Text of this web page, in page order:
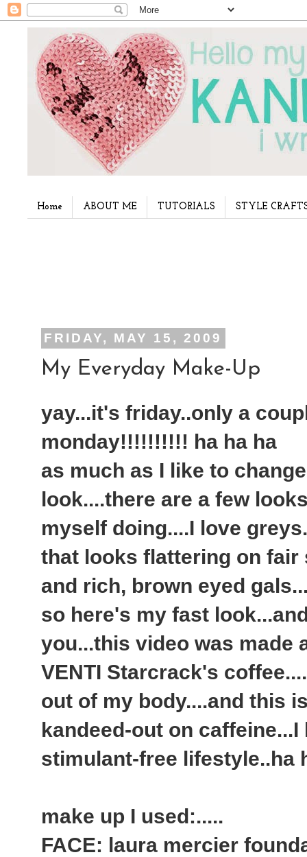
Home ABOUT ME TUTORIALS STYLE
FRIDAY, MAY 15, 2009
My Everyday Make-Up
yay...it's friday..only a
monday!!!!!!!!!! ha ha ha
as much as I like to
look....there are a few
myself doing....I love
that looks flattering on fair
and rich, brown eyed
so here's my fast
you...this video was made
VENTI Starcrack's
out of my body....and this
kandeed-out on
stimulant-free lifestyle..ha
make up I used:.....
FACE: laura mercier